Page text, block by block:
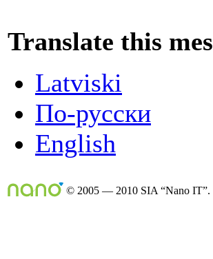
Translate this
Latviski
По-русски
English
© 2005 — 2010 SIA “Nano IT”.